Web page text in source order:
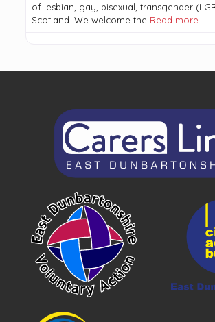
of lesbian, gay, bisexual, transgender
Scotland. We welcome the Read more…